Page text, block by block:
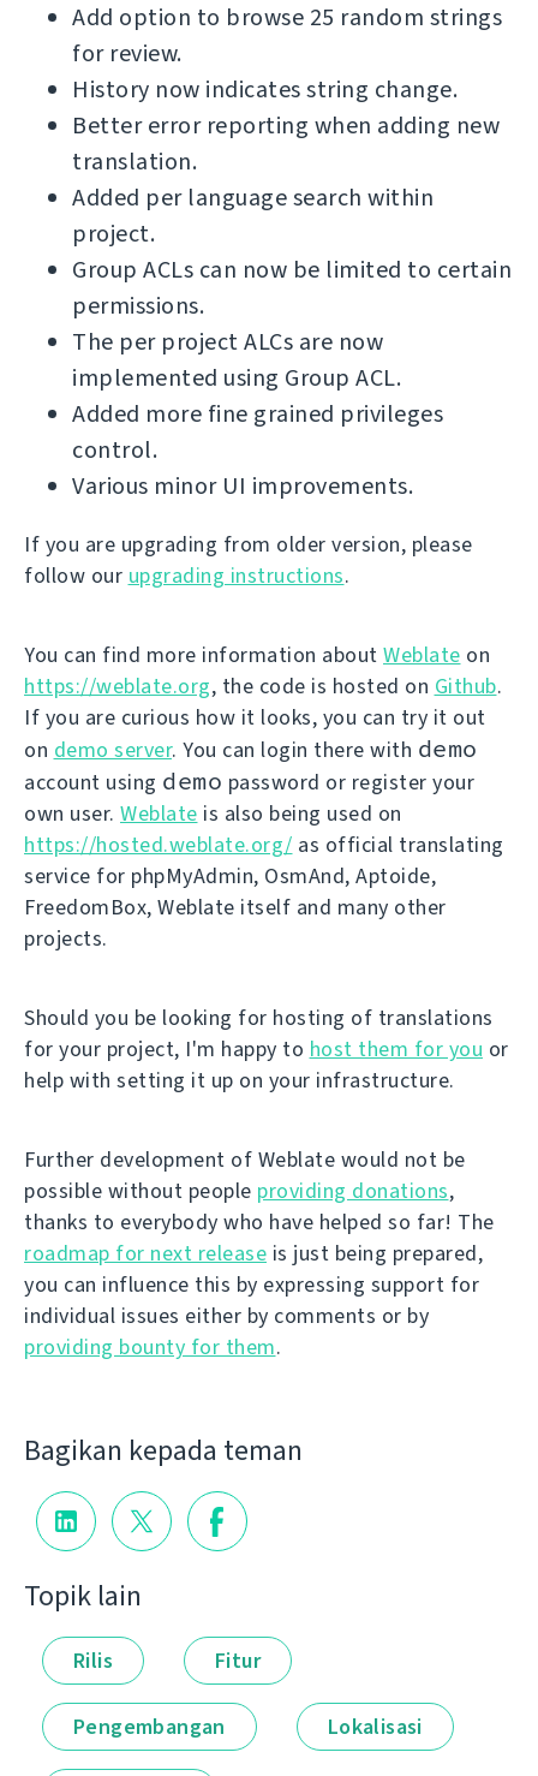
Add option to browse 25 random strings
for review.
History now indicates string change.
Better error reporting when adding new
translation.
Added per language search within
project.
Group ACLs can now be limited to certain
permissions.
The per project ALCs are now
implemented using Group ACL.
Added more fine grained privileges
control.
Various minor UI improvements.
If you are upgrading from older version, please
follow our upgrading instructions.
You can find more information about Weblate on
https://weblate.org, the code is hosted on Github.
If you are curious how it looks, you can try it out
on demo server. You can login there with demo
account using demo password or register your
own user. Weblate is also being used on
https://hosted.weblate.org/ as official translating
service for phpMyAdmin, OsmAnd, Aptoide,
FreedomBox, Weblate itself and many other
projects.
Should you be looking for hosting of translations
for your project, I'm happy to host them for you or
help with setting it up on your infrastructure.
Further development of Weblate would not be
possible without people providing donations,
thanks to everybody who have helped so far! The
roadmap for next release is just being prepared,
you can influence this by expressing support for
individual issues either by comments or by
providing bounty for them.
Bagikan kepada teman
Topik lain
Rilis Fitur
Pengembangan Lokalisasi